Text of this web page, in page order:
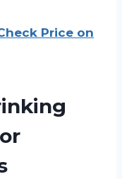
Price on